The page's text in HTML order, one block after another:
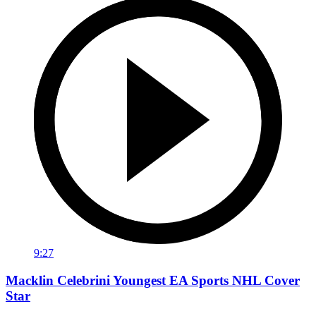
9:27
Macklin Celebrini Youngest EA Sports NHL Cover
Star